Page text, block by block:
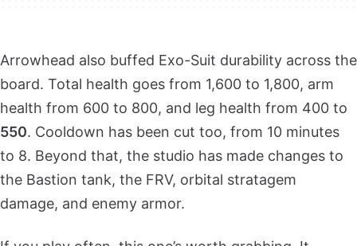
Arrowhead also buffed Exo-Suit durability across the
board. Total health goes from 1,600 to 1,800, arm
health from 600 to 800, and leg health from 400 to
550. Cooldown has been cut too, from 10 minutes
to 8. Beyond that, the studio has made changes to
the Bastion tank, the FRV, orbital stratagem
damage, and enemy armor.